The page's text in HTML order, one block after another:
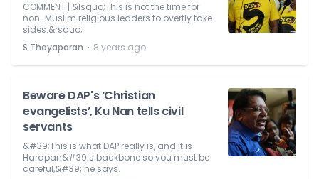
COMMENT | &lsquo;This is not the time for
non-Muslim religious leaders to overtly take
sides.&rsquo;
S Thayaparan ⋅ 8 years ago
Beware DAP's ‘Christian
evangelists’, Ku Nan tells civil
servants
&#39;This is what DAP really is, and it is
Harapan&#39;s backbone so you must be
careful,&#39; he says.